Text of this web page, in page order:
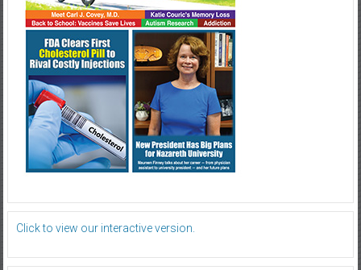
Click to view our interactive version.